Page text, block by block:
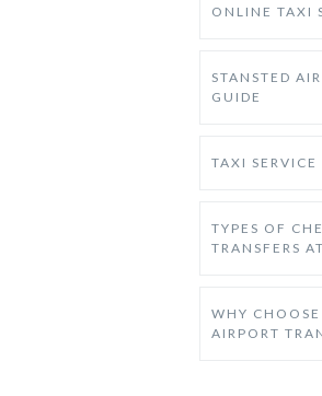
ONLINE TAXI
STANSTED
GUIDE
TAXI
TYPES OF
TRANSFERS
WHY
AIRPORT